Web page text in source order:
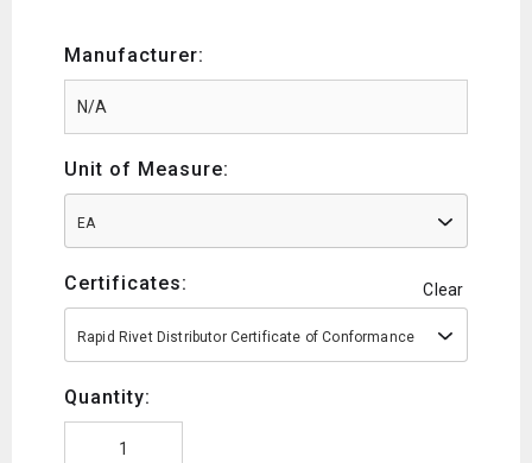
Manufacturer:
Unit of Measure:
EA
Certificates: Clear
Rapid Rivet Distributor Certificate of Conformance
Quantity: